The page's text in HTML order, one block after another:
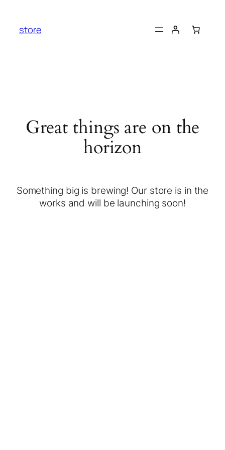
store
Great things are on the
horizon
Something big is brewing! Our store is in the
works and will be launching soon!